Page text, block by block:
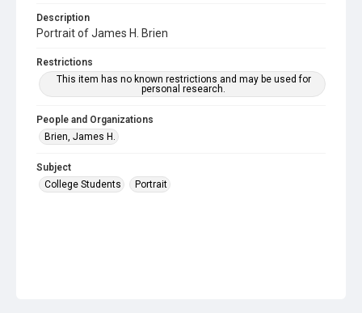
Description
Portrait of James H. Brien
Restrictions
This item has no known restrictions and may be used for
personal research.
People and Organizations
Brien, James H.
Subject
College Students
Portrait